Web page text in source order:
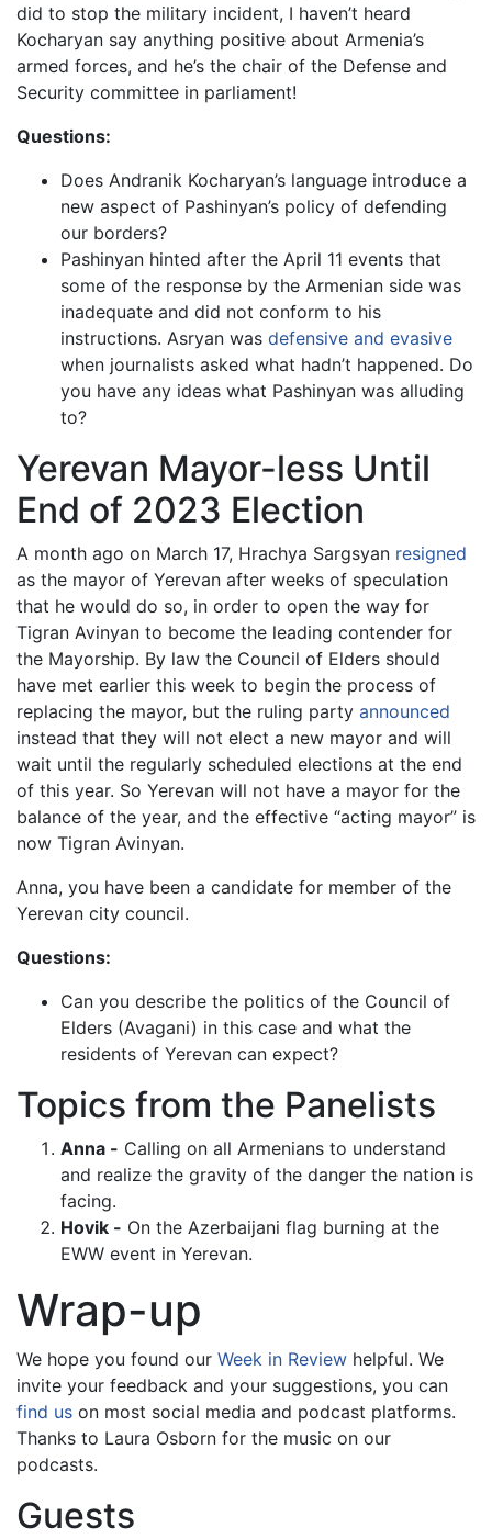
did to stop the military incident, I haven’t heard
Kocharyan say anything positive about Armenia’s
armed forces, and he’s the chair of the Defense and
Security committee in parliament!
Questions:
Does Andranik Kocharyan’s language introduce a
new aspect of Pashinyan’s policy of defending
our borders?
Pashinyan hinted after the April 11 events that
some of the response by the Armenian side was
inadequate and did not conform to his
instructions. Asryan was defensive and evasive
when journalists asked what hadn’t happened. Do
you have any ideas what Pashinyan was alluding
to?
Yerevan Mayor-less Until
End of 2023 Election
A month ago on March 17, Hrachya Sargsyan resigned
as the mayor of Yerevan after weeks of speculation
that he would do so, in order to open the way for
Tigran Avinyan to become the leading contender for
the Mayorship. By law the Council of Elders should
have met earlier this week to begin the process of
replacing the mayor, but the ruling party announced
instead that they will not elect a new mayor and will
wait until the regularly scheduled elections at the end
of this year. So Yerevan will not have a mayor for the
balance of the year, and the effective “acting mayor” is
now Tigran Avinyan.
Anna, you have been a candidate for member of the
Yerevan city council.
Questions:
Can you describe the politics of the Council of
Elders (Avagani) in this case and what the
residents of Yerevan can expect?
Topics from the Panelists
Anna - Calling on all Armenians to understand
and realize the gravity of the danger the nation is
facing.
Hovik - On the Azerbaijani flag burning at the
EWW event in Yerevan.
Wrap-up
We hope you found our Week in Review helpful. We
invite your feedback and your suggestions, you can
find us on most social media and podcast platforms.
Thanks to Laura Osborn for the music on our
podcasts.
Guests